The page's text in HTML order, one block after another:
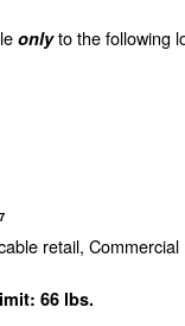
onlyto the following
retail,
66 lbs.